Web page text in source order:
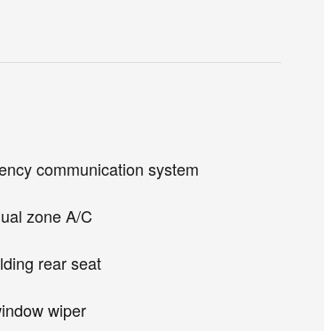
communication system
zone A/C
rear seat
wiper